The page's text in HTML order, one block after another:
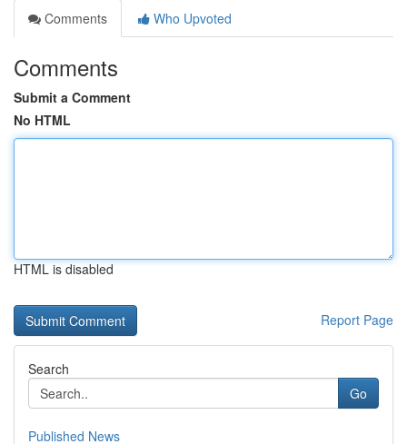
Comments
Who Upvoted
Comments
Submit a Comment
No HTML
HTML is disabled
Report Page
Search
Go
Published News